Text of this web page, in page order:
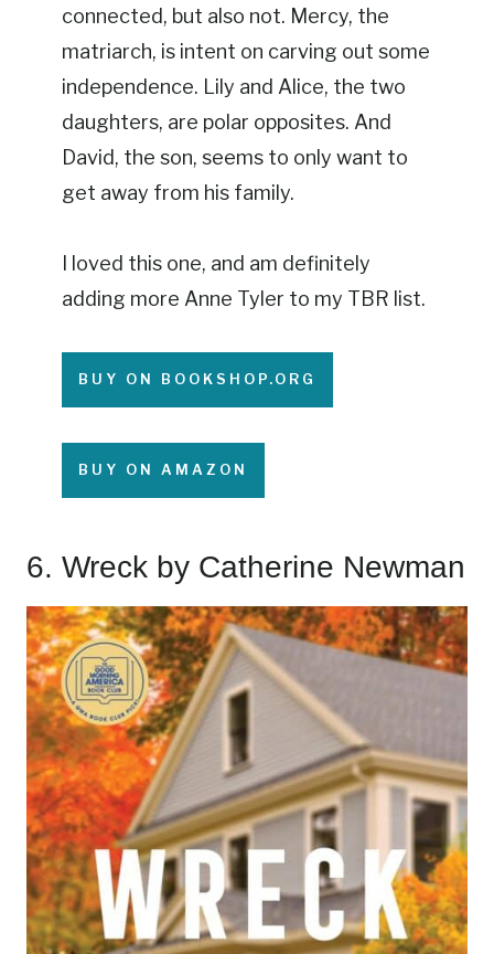
connected, but also not. Mercy, the
matriarch, is intent on carving out some
independence. Lily and Alice, the two
daughters, are polar opposites. And
David, the son, seems to only want to
get away from his family.
I loved this one, and am definitely
adding more Anne Tyler to my TBR list.
BUY ON BOOKSHOP.ORG
BUY ON AMAZON
6. Wreck by Catherine Newman